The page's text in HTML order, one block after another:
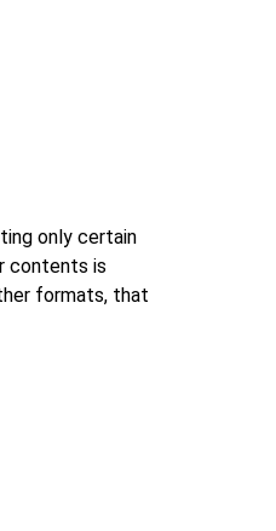
only certain
contents is
formats, that